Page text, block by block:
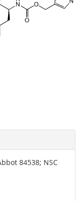
84538; NSC